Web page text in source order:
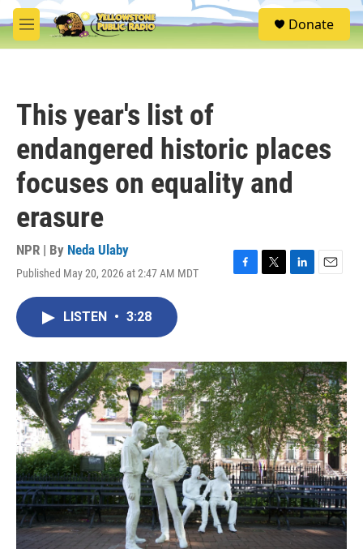
Skip to main content
M
e
S
e
Donate
This year's list of
endangered historic places
focuses on equality and
erasure
NPR | By Neda Ulaby
Published May 20, 2026 at 2:47 AM MDT
F
o
k
T
r
L
I
n
E
LISTEN • 3:28